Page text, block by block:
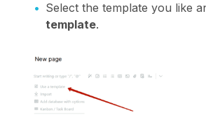
Select the template you like
template.